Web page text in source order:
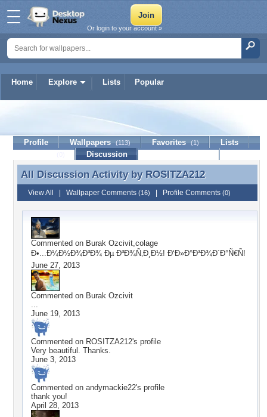
Home Explore Lists Popular
Or login to your account »
ROSITZA212
Profile Wallpapers (113) Favorites (1)
Lists
Discussion
All Discussion Activity by ROSITZA212
All Discussion Activity by ROSITZA212
View All Wallpaper Comments (16) Profile Comments (0)
Commented on Burak Ozcivit,colage
Ð•...Ð¼Ð½Ð¾Ð³Ð¾ Ðµ Ð³Ð¾Ñ‚Ð¸Ð½! Ð‘Ð»Ð°Ð³Ð¾Ð´Ð°Ñ€Ñ!
June 27, 2013
Commented on Burak Ozcivit
...
June 19, 2013
Commented on ROSITZA212's profile
Very beautiful. Thanks.
June 3, 2013
Commented on andymackie22's profile
thank you!
April 28, 2013